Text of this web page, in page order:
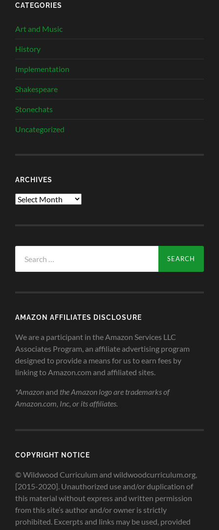
CATEGORIES
Art and Music
History
Implementation
Shakespeare
Stonechats
Uncategorized
ARCHIVES
Archives
for:
AMAZON AFFILIATES DISCLOSURE
We are a participant in the Amazon Services LLC
Associates Program, an affiliate advertising program
designed to provide a means for us to earn fees by
linking to Amazon.com and affiliated sites.
*Amazon and the Amazon logo are trademarks of
Amazon.com, Inc, or its affiliates.
COPYRIGHT NOTICE
© Wildwood Curriculum and wildwoodcurriculum.org,
[2015-2020]. Unauthorized use and/or duplication of
this material without express and written permission
from this site’s author and/or owner is strictly
prohibited. Excerpts and links may be used, provided